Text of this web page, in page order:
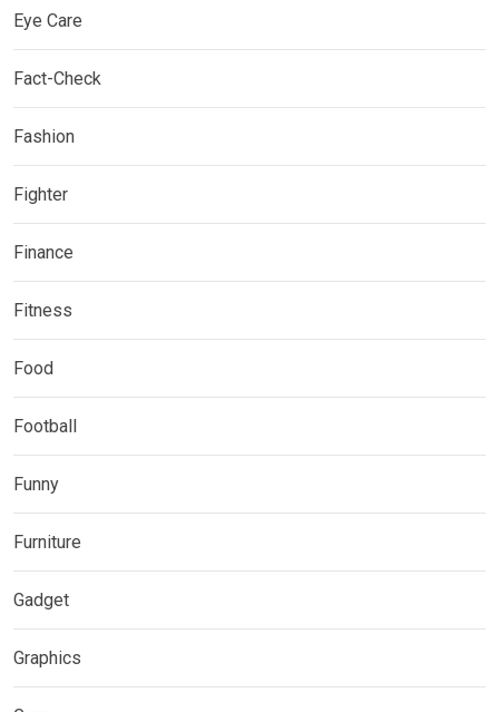
Eye Care
Fact-Check
Fashion
Fighter
Finance
Fitness
Food
Football
Funny
Furniture
Gadget
Graphics